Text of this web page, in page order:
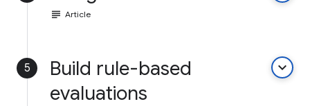
subject Article
5
Build rule-based
evaluations
keyboard_arrow_down